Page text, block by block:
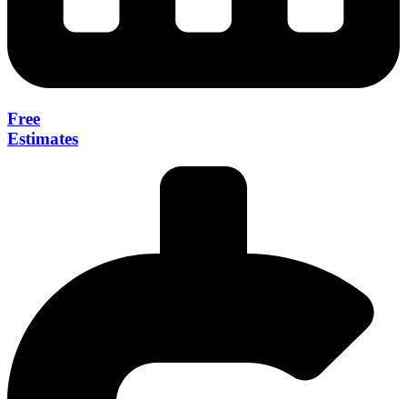
Free
Estimates